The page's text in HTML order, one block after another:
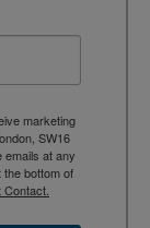
marketing
SW16
at any
bottom of